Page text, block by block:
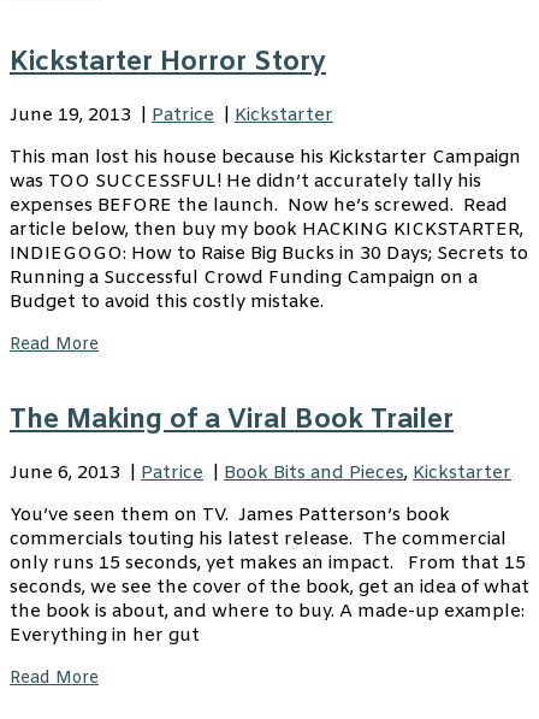
Kickstarter Horror Story
June 19, 2013 Patrice
Kickstarter
This man lost his house because his Kickstarter Campaign
was TOO SUCCESSFUL! He didn’t accurately tally his
expenses BEFORE the launch. Now he’s screwed. Read
article below, then buy my book HACKING KICKSTARTER,
INDIEGOGO: How to Raise Big Bucks in 30 Days; Secrets to
Running a Successful Crowd Funding Campaign on a
Budget to avoid this costly mistake.
Read More
The Making of a Viral Book Trailer
June 6, 2013 Patrice Book Bits and Pieces, Kickstarter
You’ve seen them on TV. James Patterson’s book
commercials touting his latest release. The commercial
only runs 15 seconds, yet makes an impact. From that 15
seconds, we see the cover of the book, get an idea of what
the book is about, and where to buy. A made-up example:
Everything in her gut
Read More